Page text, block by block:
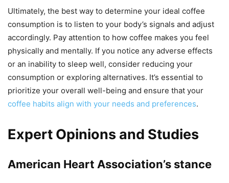
Ultimately, the best way to determine your ideal coffee
consumption is to listen to your body’s signals and adjust
accordingly. Pay attention to how coffee makes you feel
physically and mentally. If you notice any adverse effects
or an inability to sleep well, consider reducing your
consumption or exploring alternatives. It’s essential to
prioritize your overall well-being and ensure that your
coffee habits align with your needs and preferences.
Expert Opinions and Studies
American Heart Association’s stance